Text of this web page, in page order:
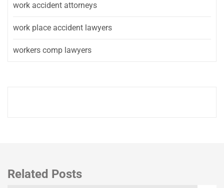
work accident attorneys
work place accident lawyers
workers comp lawyers
Related Posts